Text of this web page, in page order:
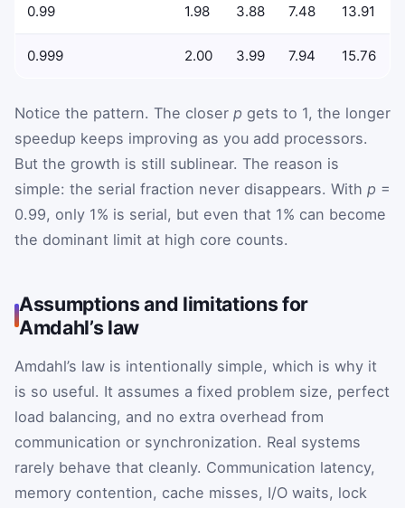
0.99 1.98 3.88 7.48 13.91
0.999 2.00 3.99 7.94 15.76
Notice the pattern. The closer p gets to 1, the longer
speedup keeps improving as you add processors.
But the growth is still sublinear. The reason is
simple: the serial fraction never disappears. With p =
0.99, only 1% is serial, but even that 1% can become
the dominant limit at high core counts.
Assumptions and limitations for
Amdahl’s law
Amdahl’s law is intentionally simple, which is why it
is so useful. It assumes a fixed problem size, perfect
load balancing, and no extra overhead from
communication or synchronization. Real systems
rarely behave that cleanly. Communication latency,
memory contention, cache misses, I/O waits, lock